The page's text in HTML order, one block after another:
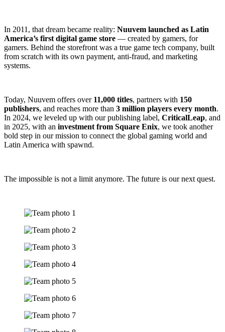
In 2011, that dream became reality: Nuuvem launched as Latin
America’s first digital game store — created by gamers, for
gamers. Behind the storefront was a true game tech company, built
from scratch with its own payment, anti-fraud, and marketing
systems.
Today, Nuuvem offers over 11,000 titles, partners with 150
publishers, and reaches more than 3 million players every month.
In 2024, we leveled up with our publishing label, CriticalLeap, and
in 2025, with an investment from Square Enix, we took another
bold step in our mission to connect the global gaming world and
Latin America with spawnd.
The impossible is not a limit anymore. The future is our next quest.